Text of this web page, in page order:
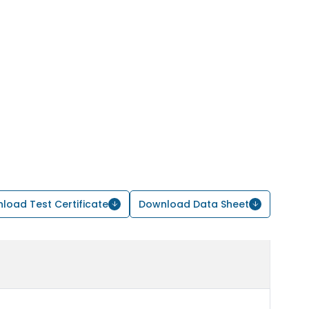
Test Certificate Download Data Sheet